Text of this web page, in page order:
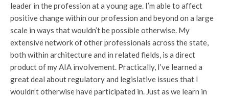
leader in the profession at a young age. I’m able to affect
positive change within our profession and beyond on a large
scale in ways that wouldn’t be possible otherwise. My
extensive network of other professionals across the state,
both within architecture and in related fields, is a direct
product of my AIA involvement. Practically, I’ve learned a
great deal about regulatory and legislative issues that I
wouldn’t otherwise have participated in. Just as we learn in